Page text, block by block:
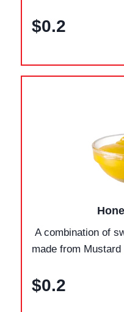
$0.2
A combination of
made from Mustard
$0.2